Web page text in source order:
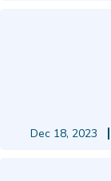
Dec 18, 2023